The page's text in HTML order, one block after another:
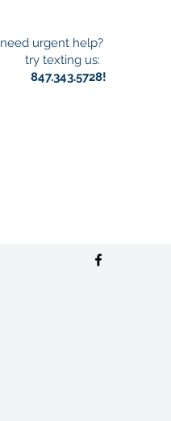
need urgent help?
try texting us:
847.343.5728!